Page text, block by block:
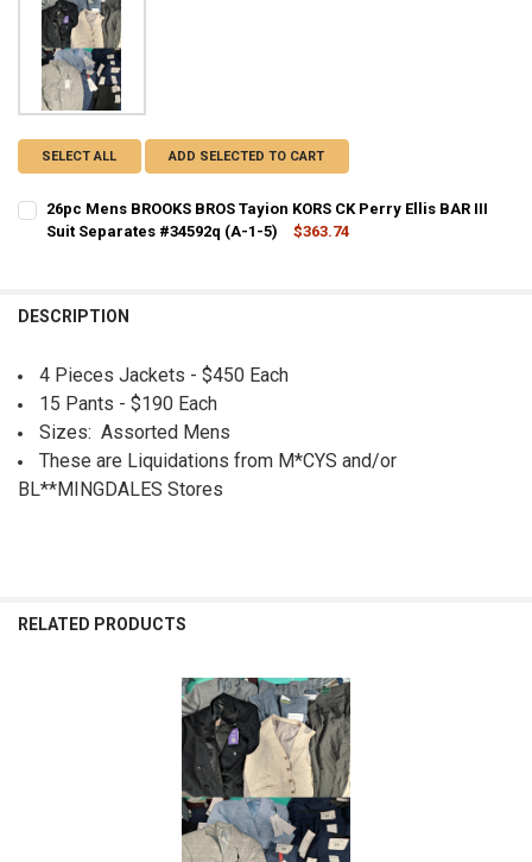
SELECT ALL ADD SELECTED TO CART
26pc Mens BROOKS BROS Tayion KORS CK Perry Ellis BAR III
Suit Separates #34592q (A-1-5)
$363.74
DESCRIPTION
4 Pieces Jackets - $450 Each
15 Pants - $190 Each
Sizes: Assorted Mens
These are Liquidations from M*CYS and/or
BL**MINGDALES Stores
RELATED PRODUCTS